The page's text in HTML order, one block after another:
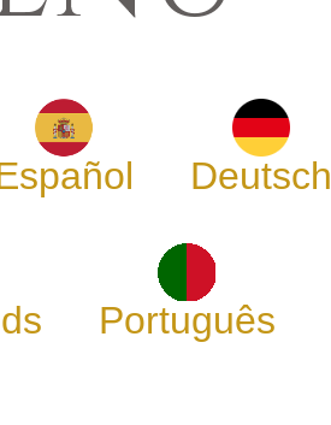
Deutsch
Português